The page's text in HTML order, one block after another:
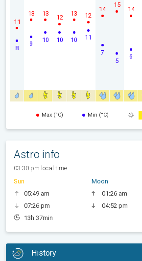
8
11
9
13
10
13
10
12
10
13
11
12
7
14
5
15
6
14
Max (°C) Min (°C)
Astro info
03:30 pm local time
Sun
05:49 am
07:26 pm
13h 37min
Moon
01:26 am
04:52 pm
History